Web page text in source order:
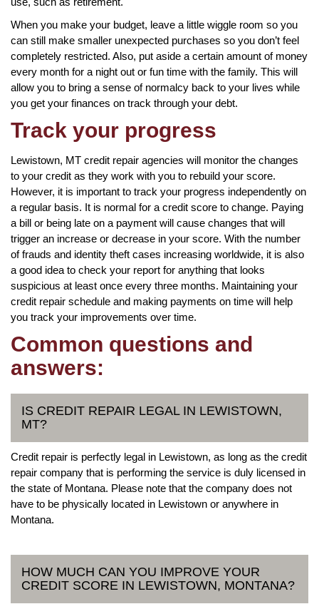
When you make your budget, leave a little wiggle room so you
can still make smaller unexpected purchases so you don’t feel
completely restricted. Also, put aside a certain amount of money
every month for a night out or fun time with the family. This will
allow you to bring a sense of normalcy back to your lives while
you get your finances on track through your debt.
Track your progress
Lewistown, MT credit repair agencies will monitor the changes
to your credit as they work with you to rebuild your score.
However, it is important to track your progress independently on
a regular basis. It is normal for a credit score to change. Paying
a bill or being late on a payment will cause changes that will
trigger an increase or decrease in your score. With the number
of frauds and identity theft cases increasing worldwide, it is also
a good idea to check your report for anything that looks
suspicious at least once every three months. Maintaining your
credit repair schedule and making payments on time will help
you track your improvements over time.
Common questions and
answers:
IS CREDIT REPAIR LEGAL IN LEWISTOWN,
MT?
Credit repair is perfectly legal in Lewistown, as long as the credit
repair company that is performing the service is duly licensed in
the state of Montana. Please note that the company does not
have to be physically located in Lewistown or anywhere in
Montana.
HOW MUCH CAN YOU IMPROVE YOUR
CREDIT SCORE IN LEWISTOWN, MONTANA?